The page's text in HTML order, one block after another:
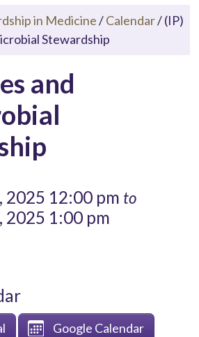
in Medicine/Calendar/(IP)
Stewardship
and
2025 12:00 pm to
2025 1:00 pm
Google Calendar